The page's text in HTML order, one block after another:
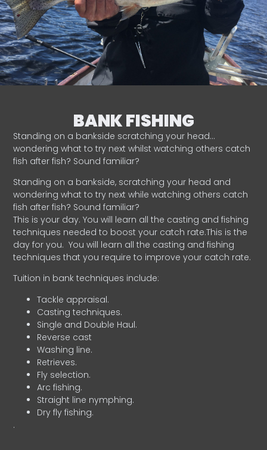
BANK FISHING
Standing on a bankside scratching your head…
wondering what to try next whilst watching others catch
fish after fish? Sound familiar?
Standing on a bankside, scratching your head and
wondering what to try next while watching others catch
fish after fish? Sound familiar?
This is your day. You will learn all the casting and fishing
techniques needed to boost your catch rate.This is the
day for you. You will learn all the casting and fishing
techniques that you require to improve your catch rate.
Tuition in bank techniques include:
Tackle appraisal.
Casting techniques.
Single and Double Haul.
Reverse cast
Washing line.
Retrieves.
Fly selection.
Arc fishing.
Straight line nymphing.
Dry fly fishing.
.